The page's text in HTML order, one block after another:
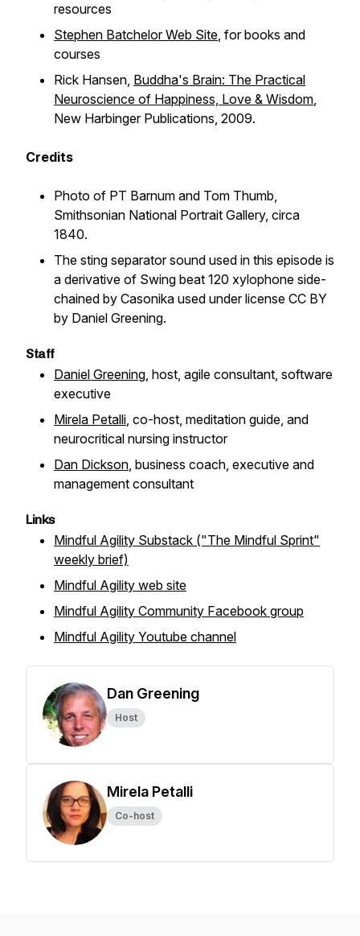
resources
Stephen Batchelor Web Site, for books and
courses
Rick Hansen, Buddha's Brain: The Practical
Neuroscience of Happiness, Love & Wisdom,
New Harbinger Publications, 2009.
Credits
Photo of PT Barnum and Tom Thumb,
Smithsonian National Portrait Gallery, circa
1840.
The sting separator sound used in this episode is
a derivative of Swing beat 120 xylophone side-
chained by Casonika used under license CC BY
by Daniel Greening.
Staff
Daniel Greening, host, agile consultant, software
executive
Mirela Petalli, co-host, meditation guide, and
neurocritical nursing instructor
Dan Dickson, business coach, executive and
management consultant
Links
Mindful Agility Substack ("The Mindful Sprint"
weekly brief)
Mindful Agility web site
Mindful Agility Community Facebook group
Mindful Agility Youtube channel
Dan Greening
Host
Mirela Petalli
Co-host